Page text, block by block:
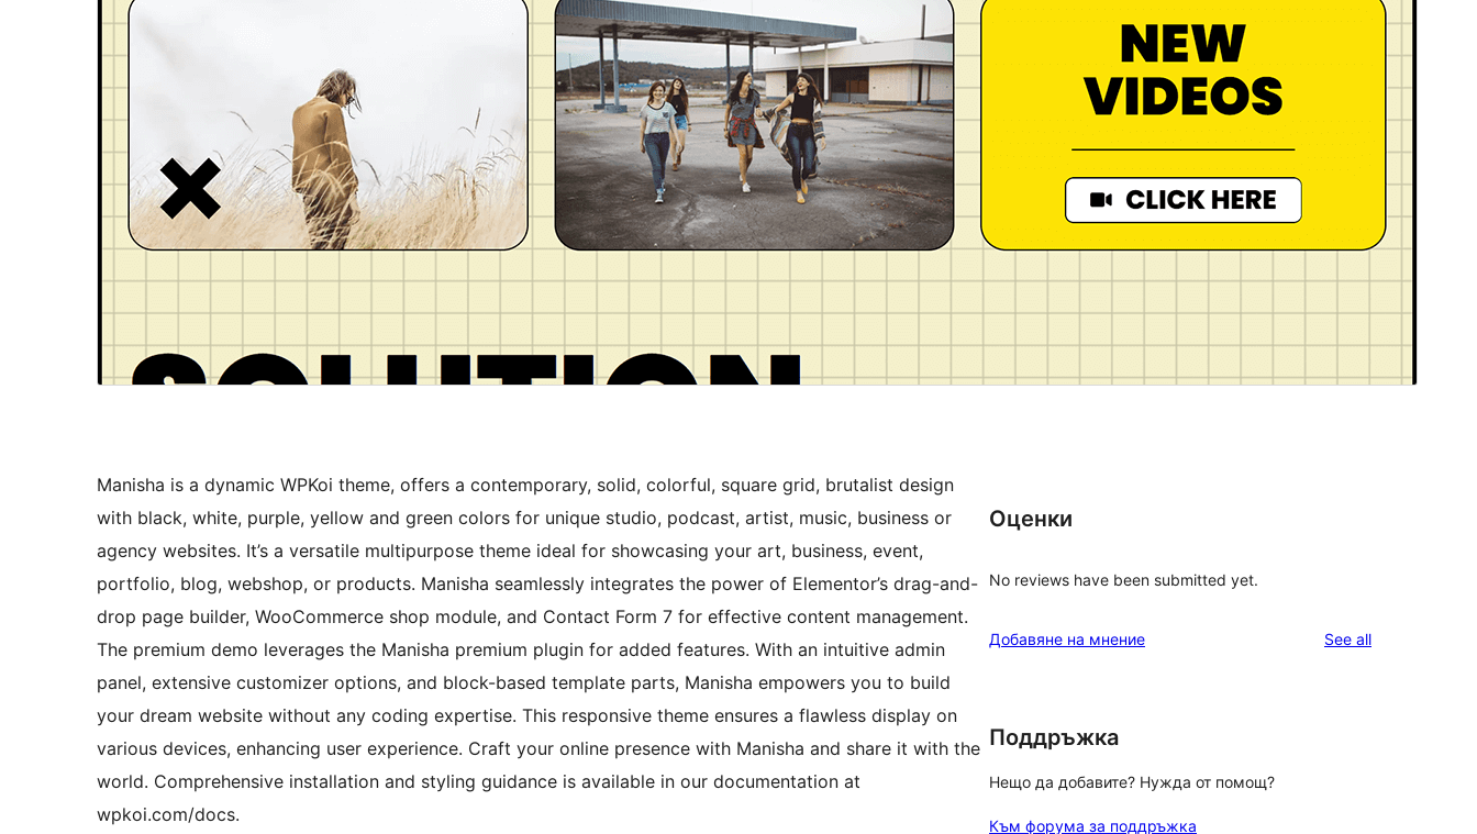
Manisha is a dynamic WPKoi theme, offers a contemporary, solid, colorful, square grid, brutalist design
with black, white, purple, yellow and green colors for unique studio, podcast, artist, music, business or
agency websites. It’s a versatile multipurpose theme ideal for showcasing your art, business, event,
portfolio, blog, webshop, or products. Manisha seamlessly integrates the power of Elementor’s drag-and-
drop page builder, WooCommerce shop module, and Contact Form 7 for effective content management.
The premium demo leverages the Manisha premium plugin for added features. With an intuitive admin
panel, extensive customizer options, and block-based template parts, Manisha empowers you to build
your dream website without any coding expertise. This responsive theme ensures a flawless display on
various devices, enhancing user experience. Craft your online presence with Manisha and share it with the
world. Comprehensive installation and styling guidance is available in our documentation at
wpkoi.com/docs.
Оценки
No reviews have been submitted yet.
Добавяне на мнение See allreviews
Поддръжка
Нещо да добавите? Нужда от помощ?
Към форума за поддръжка